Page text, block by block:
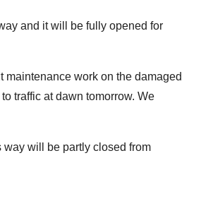
and it will be fully opened for
work on the damaged
traffic at dawn tomorrow. We
will be partly closed from